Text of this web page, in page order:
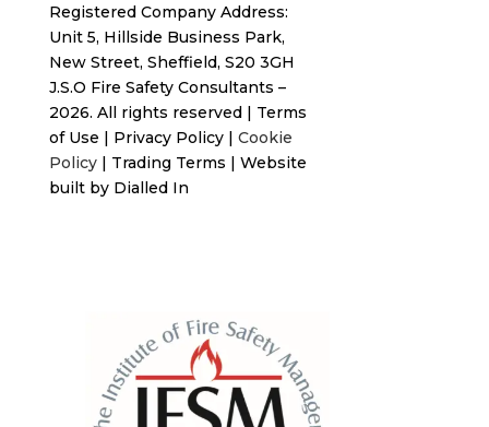
Registered Company Address:
Unit 5, Hillside Business Park,
New Street, Sheffield, S20 3GH
J.S.O Fire Safety Consultants –
2026. All rights reserved | Terms
of Use | Privacy Policy| Cookie
Policy | Trading Terms | Website
built by Dialled In